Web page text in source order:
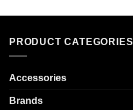
PRODUCT CATEGORIES
Accessories
Brands